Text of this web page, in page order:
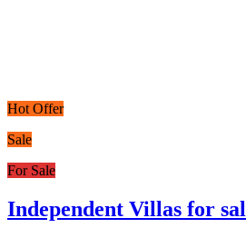
Hot Offer
Sale
For Sale
Independent Villas for